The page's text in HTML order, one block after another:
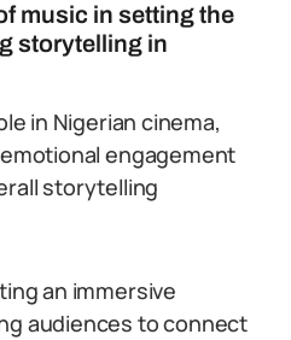
music in setting the
storytelling in
in Nigerian cinema,
engagement
storytelling
an immersive
audiences to connect